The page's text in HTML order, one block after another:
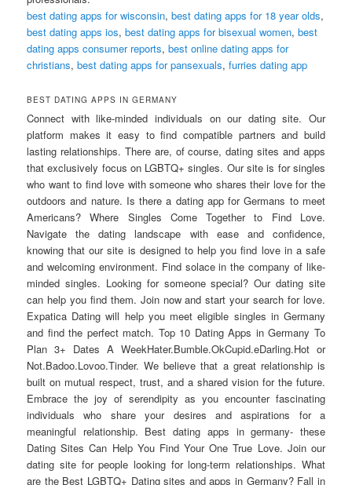
best dating apps for wisconsin,best dating apps for 18 year olds,
best dating apps ios,best dating apps for bisexual women,best
dating apps consumer reports,best online dating apps for
christians,best dating apps for pansexuals,furries dating app
BEST DATING APPS IN GERMANY
Connect with like-minded individuals on our dating site. Our
platform makes it easy to find compatible partners and build
lasting relationships. There are, of course, dating sites and apps
that exclusively focus on LGBTQ+ singles. Our site is for singles
who want to find love with someone who shares their love for the
outdoors and nature. Is there a dating app for Germans to meet
Americans? Where Singles Come Together to Find Love.
Navigate the dating landscape with ease and confidence,
knowing that our site is designed to help you find love in a safe
and welcoming environment. Find solace in the company of like-
minded singles. Looking for someone special? Our dating site
can help you find them. Join now and start your search for love.
Expatica Dating will help you meet eligible singles in Germany
and find the perfect match. Top 10 Dating Apps in Germany To
Plan 3+ Dates A WeekHater.Bumble.OkCupid.eDarling.Hot or
Not.Badoo.Lovoo.Tinder. We believe that a great relationship is
built on mutual respect, trust, and a shared vision for the future.
Embrace the joy of serendipity as you encounter fascinating
individuals who share your desires and aspirations for a
meaningful relationship. Best dating apps in germany- these
Dating Sites Can Help You Find Your One True Love. Join our
dating site for people looking for long-term relationships. What
are the Best LGBTQ+ Dating sites and apps in Germany? Fall in